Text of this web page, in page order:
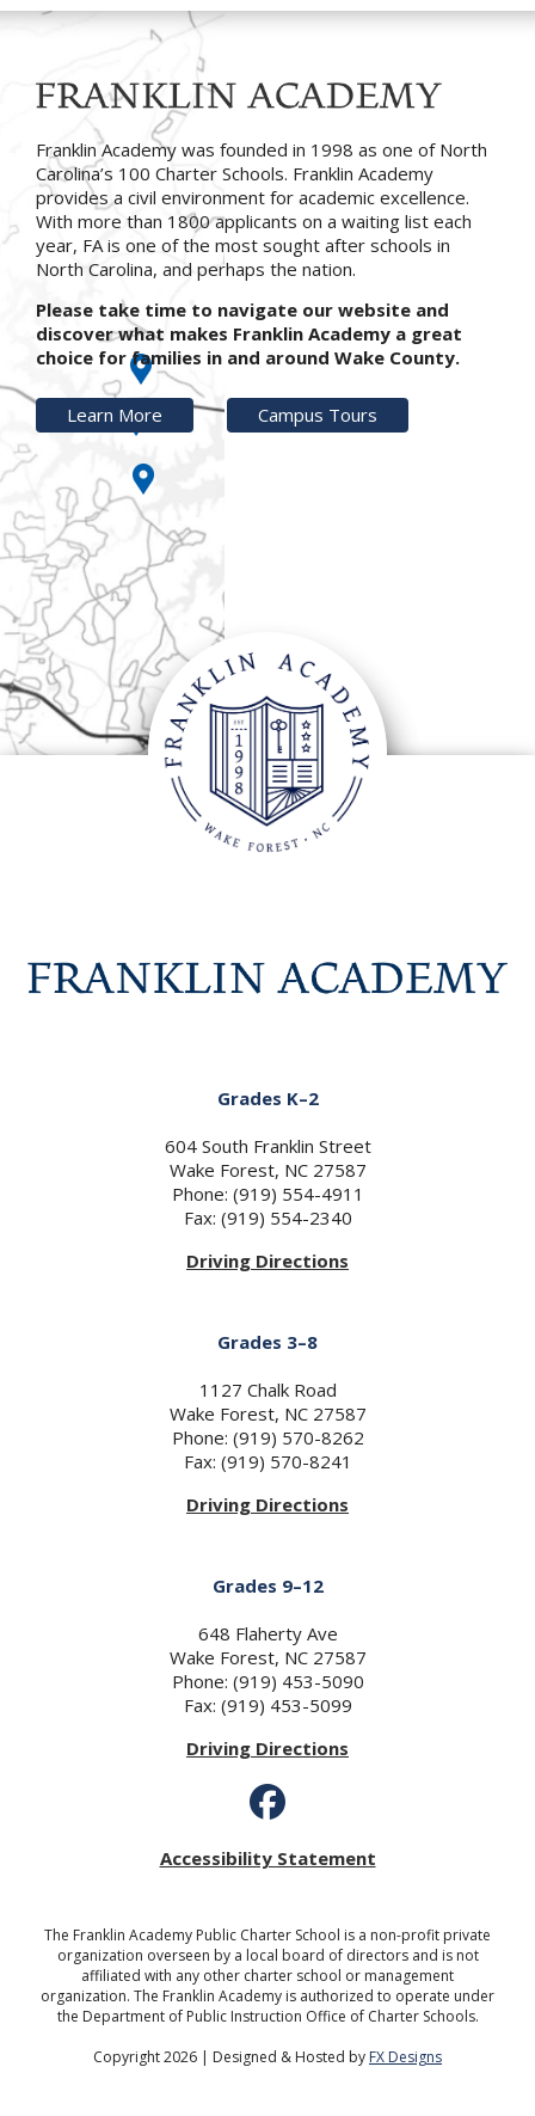
Franklin Academy was founded in 1998 as one of North
Carolina’s 100 Charter Schools. Franklin Academy
provides a civil environment for academic excellence.
With more than 1800 applicants on a waiting list each
year, FA is one of the most sought after schools in
North Carolina, and perhaps the nation.
Please take time to navigate our website and
discover what makes Franklin Academy a great
choice for families in and around Wake County.
Learn More Campus Tours
Grades K–2
604 South Franklin Street
Wake Forest, NC 27587
Phone: (919) 554-4911
Fax: (919) 554-2340
Driving Directions
Grades 3–8
1127 Chalk Road
Wake Forest, NC 27587
Phone: (919) 570-8262
Fax: (919) 570-8241
Driving Directions
Grades 9–12
648 Flaherty Ave
Wake Forest, NC 27587
Phone: (919) 453-5090
Fax: (919) 453-5099
Driving Directions
Accessibility Statement
The Franklin Academy Public Charter School is a non-profit private
organization overseen by a local board of directors and is not
affiliated with any other charter school or management
organization. The Franklin Academy is authorized to operate under
the Department of Public Instruction Office of Charter Schools.
Copyright 2026 | Designed & Hosted by FX Designs